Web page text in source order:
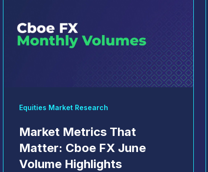
Equities Market Research
Market Metrics That
Matter: Cboe FX June
Volume Highlights